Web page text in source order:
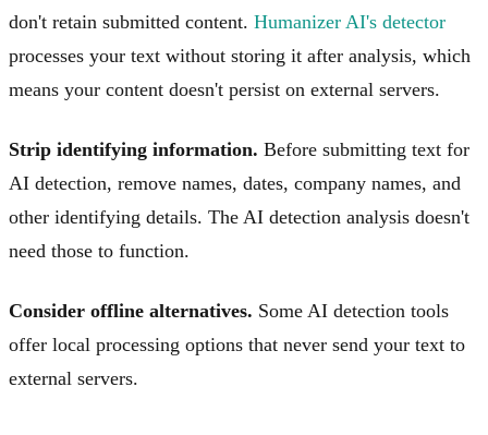
don't retain submitted content. Humanizer AI's detector
processes your text without storing it after analysis, which
means your content doesn't persist on external servers.
Strip identifying information. Before submitting text for
AI detection, remove names, dates, company names, and
other identifying details. The AI detection analysis doesn't
need those to function.
Consider offline alternatives. Some AI detection tools
offer local processing options that never send your text to
external servers.